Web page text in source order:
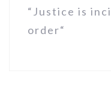
“Justice is
order“